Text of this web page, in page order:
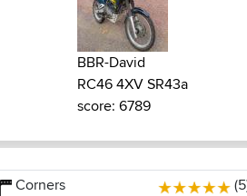
BBR-David
RC46 4XV SR43a
score: 6789
Corners